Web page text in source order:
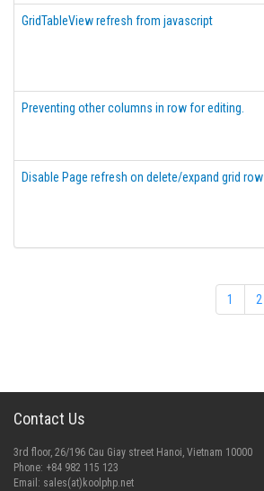
GridTableView refresh from javascript
Preventing other columns in row for editing.
Disable Page refresh on delete/expand grid row
1 2
Contact Us
3rd floor, 26/196 Cau Giay street Hanoi, Vietnam 10000
Phone: +84 982 115 123
Email: sales(at)koolphp.net